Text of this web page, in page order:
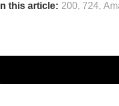
In this article: 200, 724,